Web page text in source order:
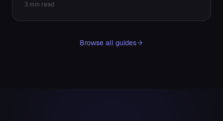
3 min read
Browse all guides